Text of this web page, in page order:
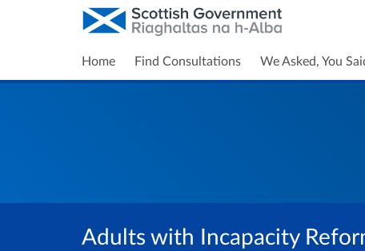
Home Find Consultations We Asked, You
Adults with Incapacity